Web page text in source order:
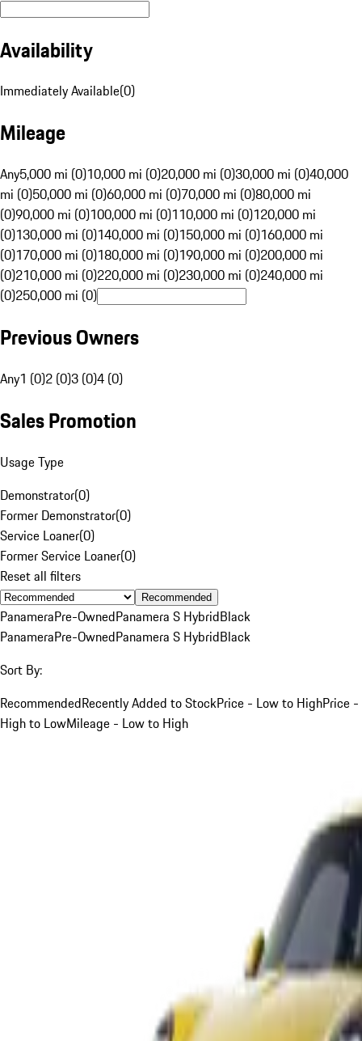
Availability
Immediately Available(0)
Mileage
Any5,000 mi (0)10,000 mi (0)20,000 mi (0)30,000 mi (0)40,000
mi (0)50,000 mi (0)60,000 mi (0)70,000 mi (0)80,000 mi
(0)90,000 mi (0)100,000 mi (0)110,000 mi (0)120,000 mi
(0)130,000 mi (0)140,000 mi (0)150,000 mi (0)160,000 mi
(0)170,000 mi (0)180,000 mi (0)190,000 mi (0)200,000 mi
(0)210,000 mi (0)220,000 mi (0)230,000 mi (0)240,000 mi
(0)250,000 mi (0)
Previous Owners
Any1 (0)2 (0)3 (0)4 (0)
Sales Promotion
Usage Type
Demonstrator(0)
Former Demonstrator(0)
Service Loaner(0)
Former Service Loaner(0)
Reset all filters
Recommended
PanameraPre-OwnedPanamera S HybridBlack
PanameraPre-OwnedPanamera S HybridBlack
Sort By:
RecommendedRecently Added to StockPrice - Low to HighPrice -
High to LowMileage - Low to High